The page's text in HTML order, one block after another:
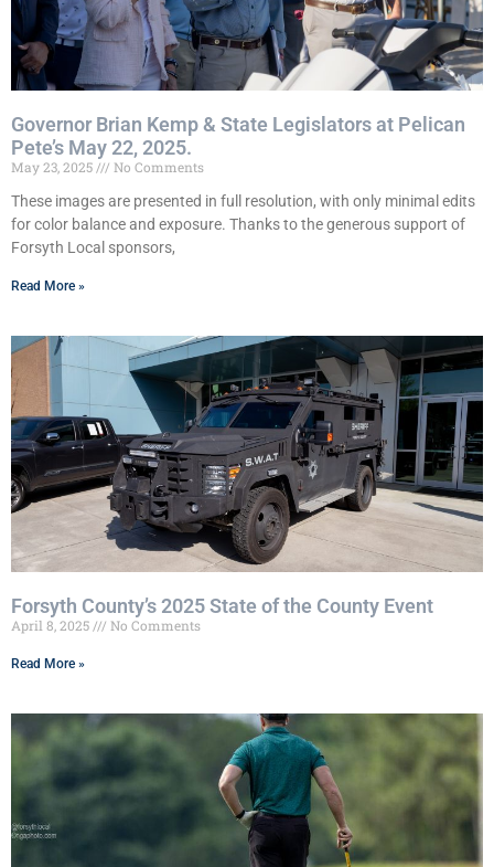
Governor Brian Kemp & State Legislators at Pelican
Pete’s May 22, 2025.
May 23, 2025
No Comments
These images are presented in full resolution, with only minimal edits
for color balance and exposure. Thanks to the generous support of
Forsyth Local sponsors,
Read More »
Forsyth County’s 2025 State of the County Event
April 8, 2025 No Comments
Read More »